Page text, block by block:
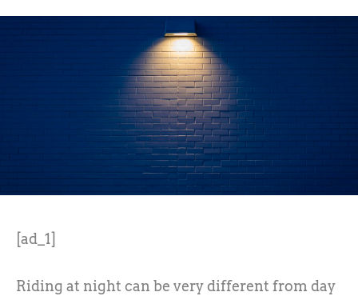
[ad_1]
Riding at night can be very different from day